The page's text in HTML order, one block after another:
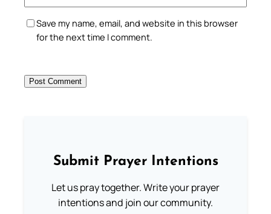
Save my name, email, and website in this browser
for the next time I comment.
Submit Prayer Intentions
Let us pray together. Write your prayer
intentions and join our community.